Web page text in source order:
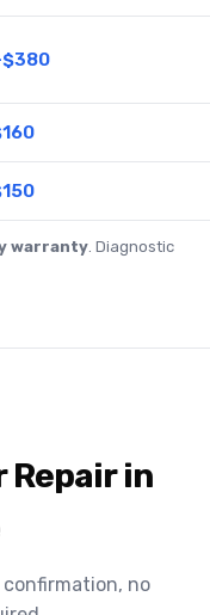
warranty. Diagnostic
Repair in
no